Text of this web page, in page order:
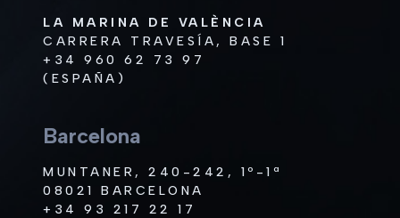
LA MARINA DE VALÈNCIA
CARRERA TRAVESÍA, BASE 1
+34 960 62 73 97
(ESPAÑA)
Barcelona
MUNTANER, 240-242, 1º-1ª
08021 BARCELONA
+34 93 217 22 17